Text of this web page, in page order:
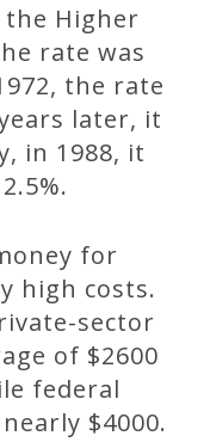
the Higher
rate was
the rate
later, it
in 1988, it
for
high costs.
sector
of $2600
federal
$4000.